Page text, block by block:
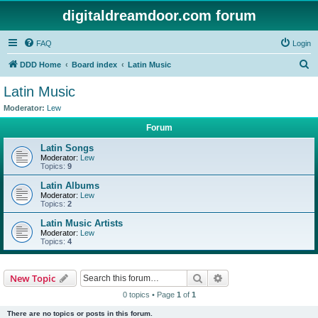
digitaldreamdoor.com forum
FAQ Login
DDD Home Board index Latin Music
Latin Music
Moderator: Lew
Forum
Latin Songs
Moderator: Lew
Topics: 9
Latin Albums
Moderator: Lew
Topics: 2
Latin Music Artists
Moderator: Lew
Topics: 4
New Topic Search
0 topics • Page 1 of 1
There are no topics or posts in this forum.